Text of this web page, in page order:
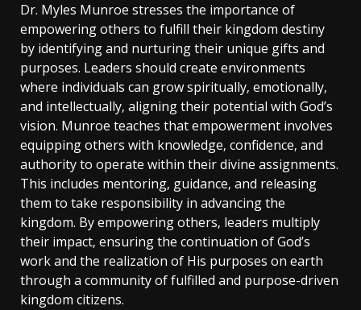
Dr. Myles Munroe stresses the importance of
empowering others to fulfill their kingdom destiny
by identifying and nurturing their unique gifts and
purposes. Leaders should create environments
where individuals can grow spiritually‚ emotionally‚
and intellectually‚ aligning their potential with God’s
vision. Munroe teaches that empowerment involves
equipping others with knowledge‚ confidence‚ and
authority to operate within their divine assignments.
This includes mentoring‚ guidance‚ and releasing
them to take responsibility in advancing the
kingdom. By empowering others‚ leaders multiply
their impact‚ ensuring the continuation of God’s
work and the realization of His purposes on earth
through a community of fulfilled and purpose-driven
kingdom citizens.